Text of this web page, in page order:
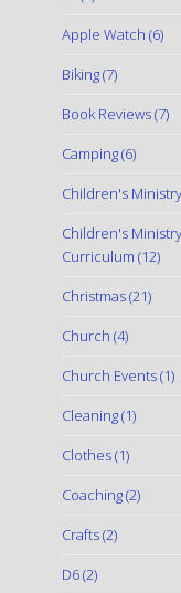
Apple Watch (6)
Biking(7)
Book Reviews(7)
Camping(6)
Children's Ministry
Children's Ministry
Curriculum (12)
Christmas(21)
Church (4)
Church Events(1)
Cleaning(1)
Clothes(1)
Coaching(2)
Crafts(2)
D6(2)